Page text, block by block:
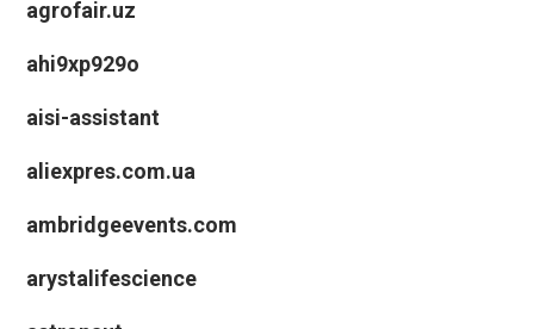
agrofair.uz
ahi9xp929o
aisi-assistant
aliexpres.com.ua
ambridgeevents.com
arystalifescience